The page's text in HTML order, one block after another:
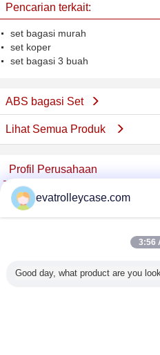
Pencarian terkait:
set bagasi murah
set koper
set bagasi 3 buah
ABS bagasi Set
Lihat Semua Produk
Profil Perusahaan
China Trolley Case Online
Pemasok diverifikasi
Verified
evatrolleycase.com
3:56
Good day, what product are you